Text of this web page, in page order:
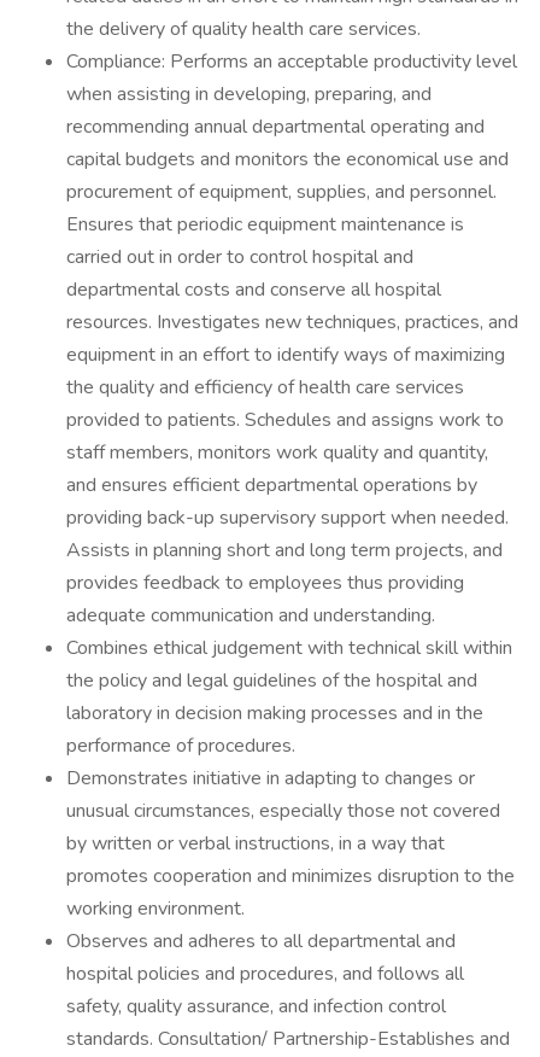
the delivery of quality health care services.
Compliance: Performs an acceptable productivity level
when assisting in developing, preparing, and
recommending annual departmental operating and
capital budgets and monitors the economical use and
procurement of equipment, supplies, and personnel.
Ensures that periodic equipment maintenance is
carried out in order to control hospital and
departmental costs and conserve all hospital
resources. Investigates new techniques, practices, and
equipment in an effort to identify ways of maximizing
the quality and efficiency of health care services
provided to patients. Schedules and assigns work to
staff members, monitors work quality and quantity,
and ensures efficient departmental operations by
providing back-up supervisory support when needed.
Assists in planning short and long term projects, and
provides feedback to employees thus providing
adequate communication and understanding.
Combines ethical judgement with technical skill within
the policy and legal guidelines of the hospital and
laboratory in decision making processes and in the
performance of procedures.
Demonstrates initiative in adapting to changes or
unusual circumstances, especially those not covered
by written or verbal instructions, in a way that
promotes cooperation and minimizes disruption to the
working environment.
Observes and adheres to all departmental and
hospital policies and procedures, and follows all
safety, quality assurance, and infection control
standards. Consultation/ Partnership-Establishes and